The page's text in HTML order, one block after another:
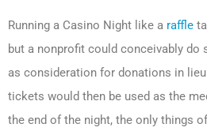
Running a Casino Night like a raffle
but a nonprofit could conceivably do
as consideration for donations in
tickets would then be used as the
the end of the night, the only things